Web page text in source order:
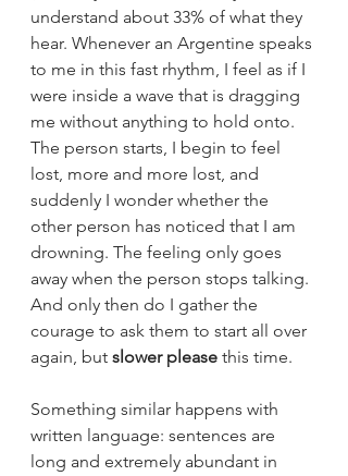
understand about 33% of what they
hear. Whenever an Argentine speaks
to me in this fast rhythm, I feel as if I
were inside a wave that is dragging
me without anything to hold onto.
The person starts, I begin to feel
lost, more and more lost, and
suddenly I wonder whether the
other person has noticed that I am
drowning. The feeling only goes
away when the person stops talking.
And only then do I gather the
courage to ask them to start all over
again, but slower please this time.
Something similar happens with
written language: sentences are
long and extremely abundant in